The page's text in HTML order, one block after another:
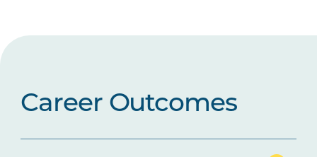
Career Outcomes